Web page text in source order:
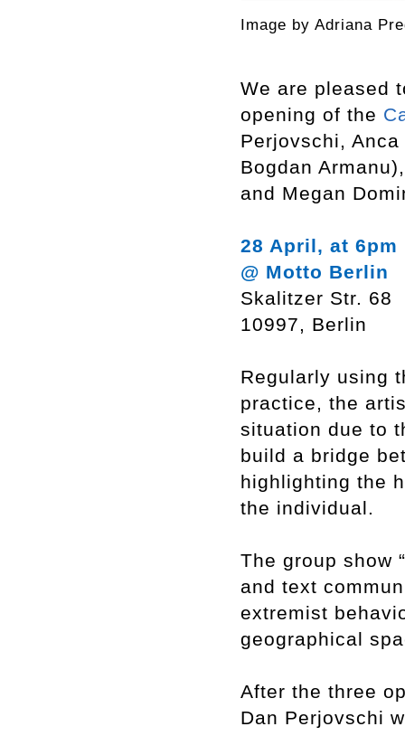
Image by Adriana
We are pleased
opening of the
Perjovschi,
Bogdan
and Megan
28 April, at 6pm
@ Motto Berlin
Skalitzer Str. 68
10997, Berlin
Regularly using
practice, the
situation due to
build a bridge
highlighting the
the individual.
The group show
and text
extremist
geographical
After the three
Dan Perjovschi